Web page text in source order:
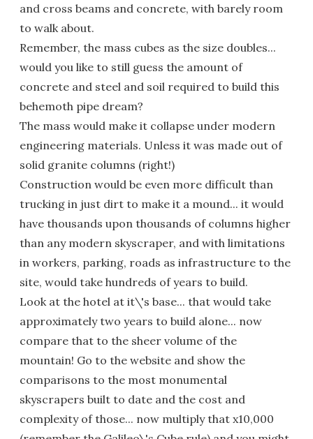
and cross beams and concrete, with barely room
to walk about.
Remember, the mass cubes as the size doubles...
would you like to still guess the amount of
concrete and steel and soil required to build this
behemoth pipe dream?
The mass would make it collapse under modern
engineering materials. Unless it was made out of
solid granite columns (right!)
Construction would be even more difficult than
trucking in just dirt to make it a mound... it would
have thousands upon thousands of columns higher
than any modern skyscraper, and with limitations
in workers, parking, roads as infrastructure to the
site, would take hundreds of years to build.
Look at the hotel at it\'s base... that would take
approximately two years to build alone... now
compare that to the sheer volume of the
mountain! Go to the website and show the
comparisons to the most monumental
skyscrapers built to date and the cost and
complexity of those... now multiply that x10,000